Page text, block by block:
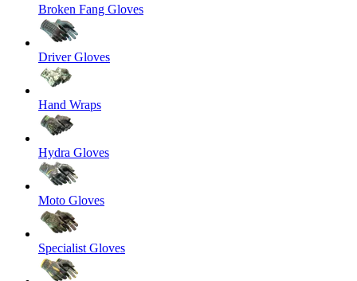
Broken Fang Gloves
Driver Gloves
Hand Wraps
Hydra Gloves
Moto Gloves
Specialist Gloves